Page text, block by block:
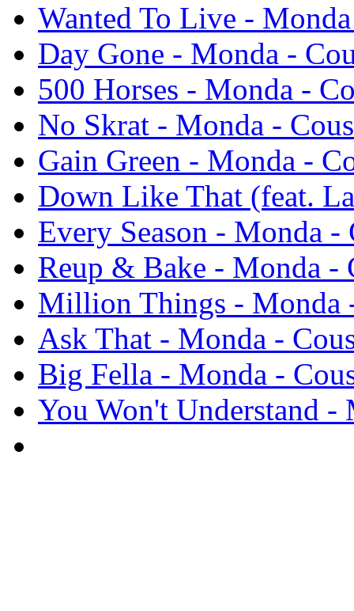
Wanted To Live -
Day Gone - Monda -
500 Horses - Monda -
No Skrat - Monda -
Gain Green - Monda -
Down Like That (feat.
Every Season - Monda -
Reup & Bake - Monda -
Million Things - Monda
Ask That - Monda -
Big Fella - Monda -
You Won't Understand -